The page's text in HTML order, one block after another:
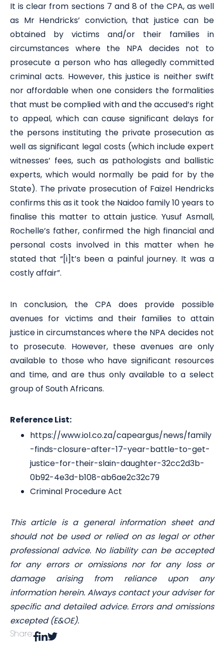
It is clear from sections 7 and 8 of the CPA, as well
as Mr Hendricks’ conviction, that justice can be
obtained by victims and/or their families in
circumstances where the NPA decides not to
prosecute a person who has allegedly committed
criminal acts. However, this justice is neither swift
nor affordable when one considers the formalities
that must be complied with and the accused’s right
to appeal, which can cause significant delays for
the persons instituting the private prosecution as
well as significant legal costs (which include expert
witnesses’ fees, such as pathologists and ballistic
experts, which would normally be paid for by the
State). The private prosecution of Faizel Hendricks
confirms this as it took the Naidoo family 10 years to
finalise this matter to attain justice. Yusuf Asmall,
Rochelle’s father, confirmed the high financial and
personal costs involved in this matter when he
stated that “[i]t’s been a painful journey. It was a
costly affair”.
In conclusion, the CPA does provide possible
avenues for victims and their families to attain
justice in circumstances where the NPA decides not
to prosecute. However, these avenues are only
available to those who have significant resources
and time, and are thus only available to a select
group of South Africans.
Reference List:
https://www.iol.co.za/capeargus/news/family
-finds-closure-after-17-year-battle-to-get-
justice-for-their-slain-daughter-32cc2d3b-
0b92-4e3d-b108-ab6ae2c32c79
Criminal Procedure Act
This article is a general information sheet and
should not be used or relied on as legal or other
professional advice. No liability can be accepted
for any errors or omissions nor for any loss or
damage arising from reliance upon any
information herein. Always contact your adviser for
specific and detailed advice. Errors and omissions
excepted (E&OE).
Share: